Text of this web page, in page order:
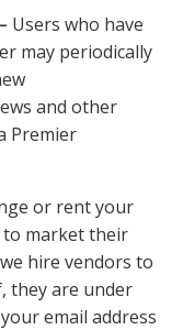
Users who have
may periodically
and other
Premier
or rent your
to market their
hire vendors to
they are under
email address